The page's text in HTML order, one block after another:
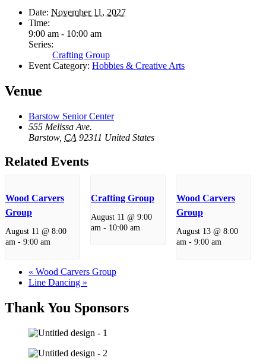
Date: November 11, 2027
Time:
9:00 am - 10:00 am
Series:
Crafting Group
Event Category: Hobbies & Creative Arts
Venue
Barstow Senior Center
555 Melissa Ave.
Barstow, CA 92311 United States
Related Events
Wood Carvers
Group
August 11 @ 8:00
am - 9:00 am
Crafting Group
August 11 @ 9:00
am - 10:00 am
Wood Carvers
Group
August 13 @ 8:00
am - 9:00 am
« Wood Carvers Group
Line Dancing »
Thank You Sponsors